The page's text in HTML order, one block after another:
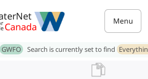
Canada Menu
GWFO Search is currently set to find